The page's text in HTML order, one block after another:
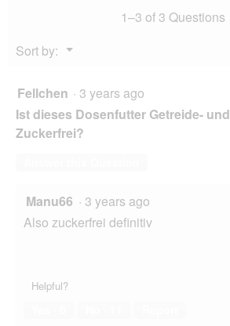
1–3 of 3 Questions
Sort by:
▼
Menu
Fellchen · 3 years ago
Ist dieses Dosenfutter Getreide- und
Zuckerfrei?
Manu66 · 3 years ago
Also zuckerfrei definitiv
Helpful?